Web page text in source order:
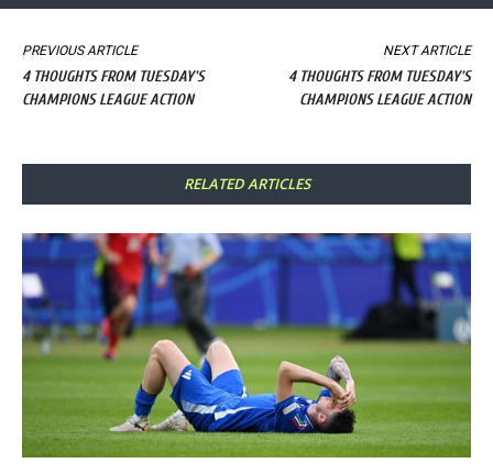
PREVIOUS ARTICLE
4 THOUGHTS FROM TUESDAY'S
CHAMPIONS LEAGUE ACTION
NEXT ARTICLE
4 THOUGHTS FROM TUESDAY'S
CHAMPIONS LEAGUE ACTION
RELATED ARTICLES